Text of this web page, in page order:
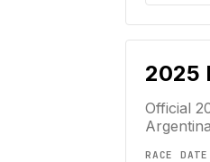
2025
Official
Argentina
RACE DATE